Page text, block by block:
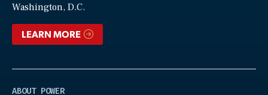
Washington, D.C.
LEARN MORE
ABOUT POWER